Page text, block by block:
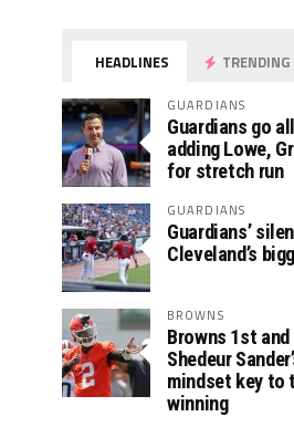
HEADLINES TRENDING
GUARDIANS
Guardians go
adding Lowe,
for stretch run
GUARDIANS
Guardians’
Cleveland’s
BROWNS
Browns 1st
Shedeur
mindset key to
winning